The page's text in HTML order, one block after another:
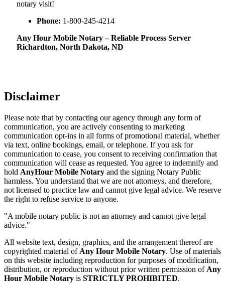
notary visit!
Phone: 1-800-245-4214
Any Hour Mobile Notary – Reliable Process Server
Richardton, North Dakota, ND
Disclaimer
Please note that by contacting our agency through any form of
communication, you are actively consenting to marketing
communication opt-ins in all forms of promotional material, whether
via text, online bookings, email, or telephone. If you ask for
communication to cease, you consent to receiving confirmation that
communication will cease as requested. You agree to indemnify and
hold AnyHour Mobile Notary and the signing Notary Public
harmless. You understand that we are not attorneys, and therefore,
not licensed to practice law and cannot give legal advice. We reserve
the right to refuse service to anyone.
"A mobile notary public is not an attorney and cannot give legal
advice."
All website text, design, graphics, and the arrangement thereof are
copyrighted material of Any Hour Mobile Notary. Use of materials
on this website including reproduction for purposes of modification,
distribution, or reproduction without prior written permission of Any
Hour Mobile Notary is STRICTLY PROHIBITED.